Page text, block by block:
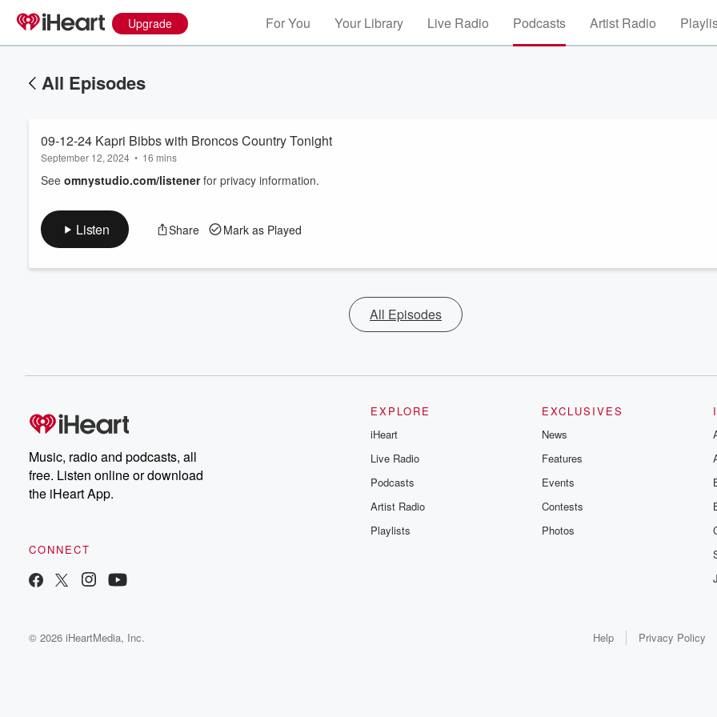
Upgrade For You Your Library Live Radio Podcasts Artist Radio
All Episodes
09-12-24 Kapri Bibbs with Broncos Country Tonight
September 12, 2024 • 16 mins
See omnystudio.com/listenerfor privacy information.
Listen Share Mark as Played
All Episodes
Music, radio and podcasts, all
free. Listen online or download
the iHeart App.
CONNECT
EXPLORE
iHeart
Live Radio
Podcasts
Artist Radio
Playlists
EXCLUSIVES
News
Features
Events
Contests
Photos
© 2026 iHeartMedia, Inc. Help Privacy Policy
Volume
60%